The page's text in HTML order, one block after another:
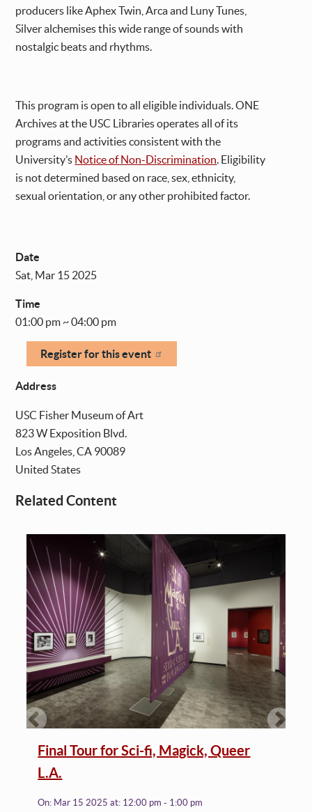
producers like Aphex Twin, Arca and Luny Tunes,
Silver alchemises this wide range of sounds with
nostalgic beats and rhythms.
This program is open to all eligible individuals. ONE
Archives at the USC Libraries operates all of its
programs and activities consistent with the
University’s Notice of Non-Discrimination. Eligibility
is not determined based on race, sex, ethnicity,
sexual orientation, or any other prohibited factor.
Date
Sat, Mar 15 2025
Time
01:00 pm ~ 04:00 pm
Register for this event
Address
USC Fisher Museum of Art
823 W Exposition Blvd.
Los Angeles ,CA 90089
United States
Related Content
Final Tour for Sci-fi, Magick, Queer
L.A.
On: Mar 15 2025at: 12:00 pm - 1:00 pm